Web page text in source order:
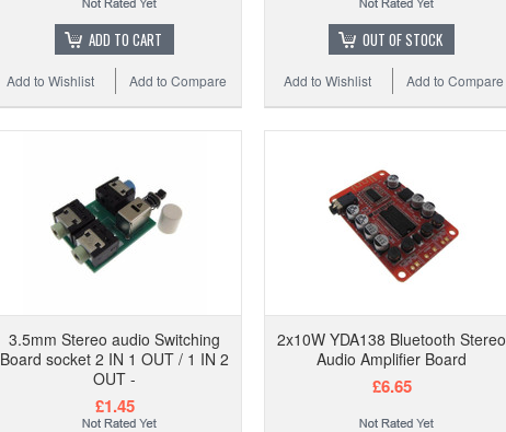
ADD TO CART
Add to Compare
Add to Wishlist
OUT OF STOCK
Add to Compare
Add to Wishlist
3.5mm Stereo audio Switching
Board socket 2 IN 1 OUT / 1 IN 2
OUT -
£1.45
2x10W YDA138 Bluetooth Stereo
Audio Amplifier Board
£6.65